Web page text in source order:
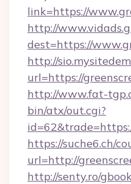
link=https://
http://
dest=https://
http://
url=https://
http://www.fat-
bin/atx/out.cgi?
https://suche6.ch/
url=http://
http://senty.ro/